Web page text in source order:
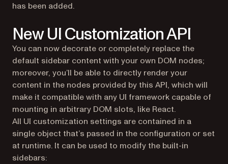
has been added.
New UI Customization API
You can now decorate or completely replace the
default sidebar content with your own DOM nodes;
moreover, you’ll be able to directly render your
content in the nodes provided by this API, which will
make it compatible with any UI framework capable of
mounting in arbitrary DOM slots, like React.
All UI customization settings are contained in a
single object that’s passed in the configuration or set
at runtime. It can be used to modify the built-in
sidebars: